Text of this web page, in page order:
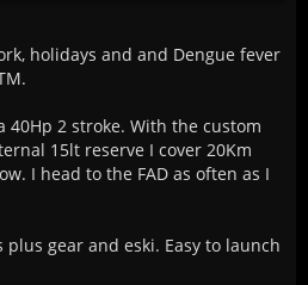
holidays and and Dengue fever
40Hp 2 stroke. With the custom
15lt reserve I cover 20Km
I head to the FAD as often as I
gear and eski. Easy to launch